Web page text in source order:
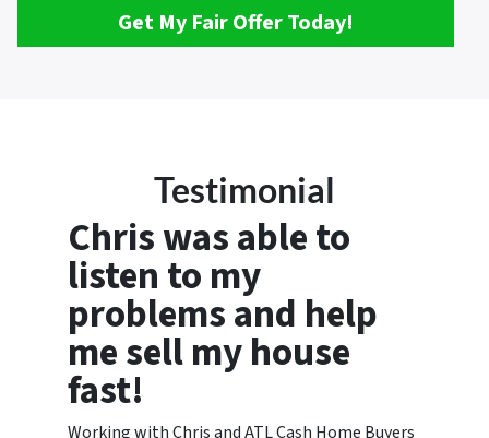
Get My Fair Offer Today!
Testimonial
Chris was able to
listen to my
problems and help
me sell my house
fast!
Working with Chris and ATL Cash Home Buyers